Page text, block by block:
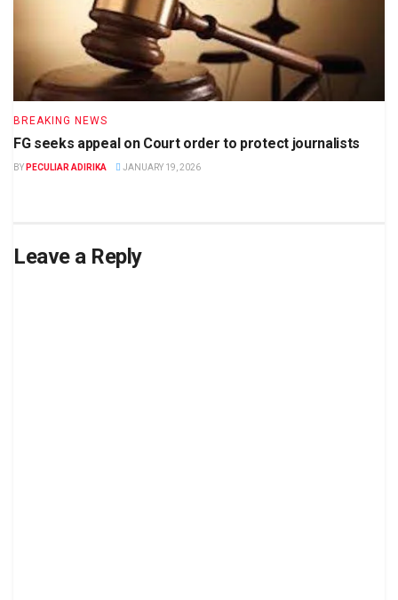
BREAKING NEWS
FG seeks appeal on Court order to protect journalists
BY PECULIAR ADIRIKA JANUARY 19, 2026
Leave a Reply